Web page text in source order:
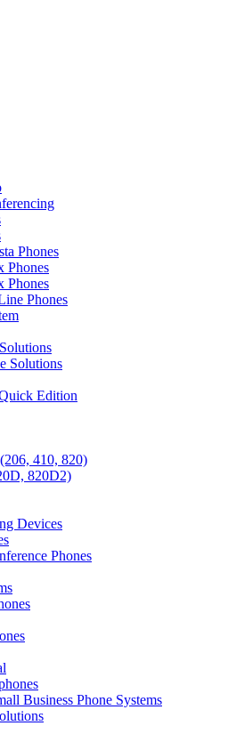
Phones
Phones
Phones
Phones
Solutions
Edition
410, 820)
820D2)
Devices
Phones
Business Phone Systems